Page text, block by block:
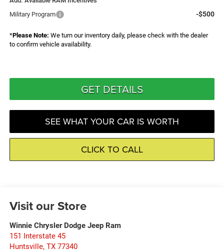
Military Program
-$500
*Please Note: We turn our inventory daily, please check with the dealer
to confirm vehicle availability.
GET DETAILS
SEE WHAT YOUR CAR IS WORTH
CLICK TO CALL
Visit our Store
Winnie Chrysler Dodge Jeep Ram
151 Interstate 45
Huntsville, TX 77340